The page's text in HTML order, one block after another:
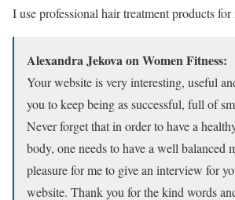
I use professional hair treatment products for
Alexandra Jekova on Women Fitness:
Your website is very interesting, useful
you to keep being as successful, full of
Never forget that in order to have a
body, one needs to have a well balanced
pleasure for me to give an interview for
website. Thank you for the kind words